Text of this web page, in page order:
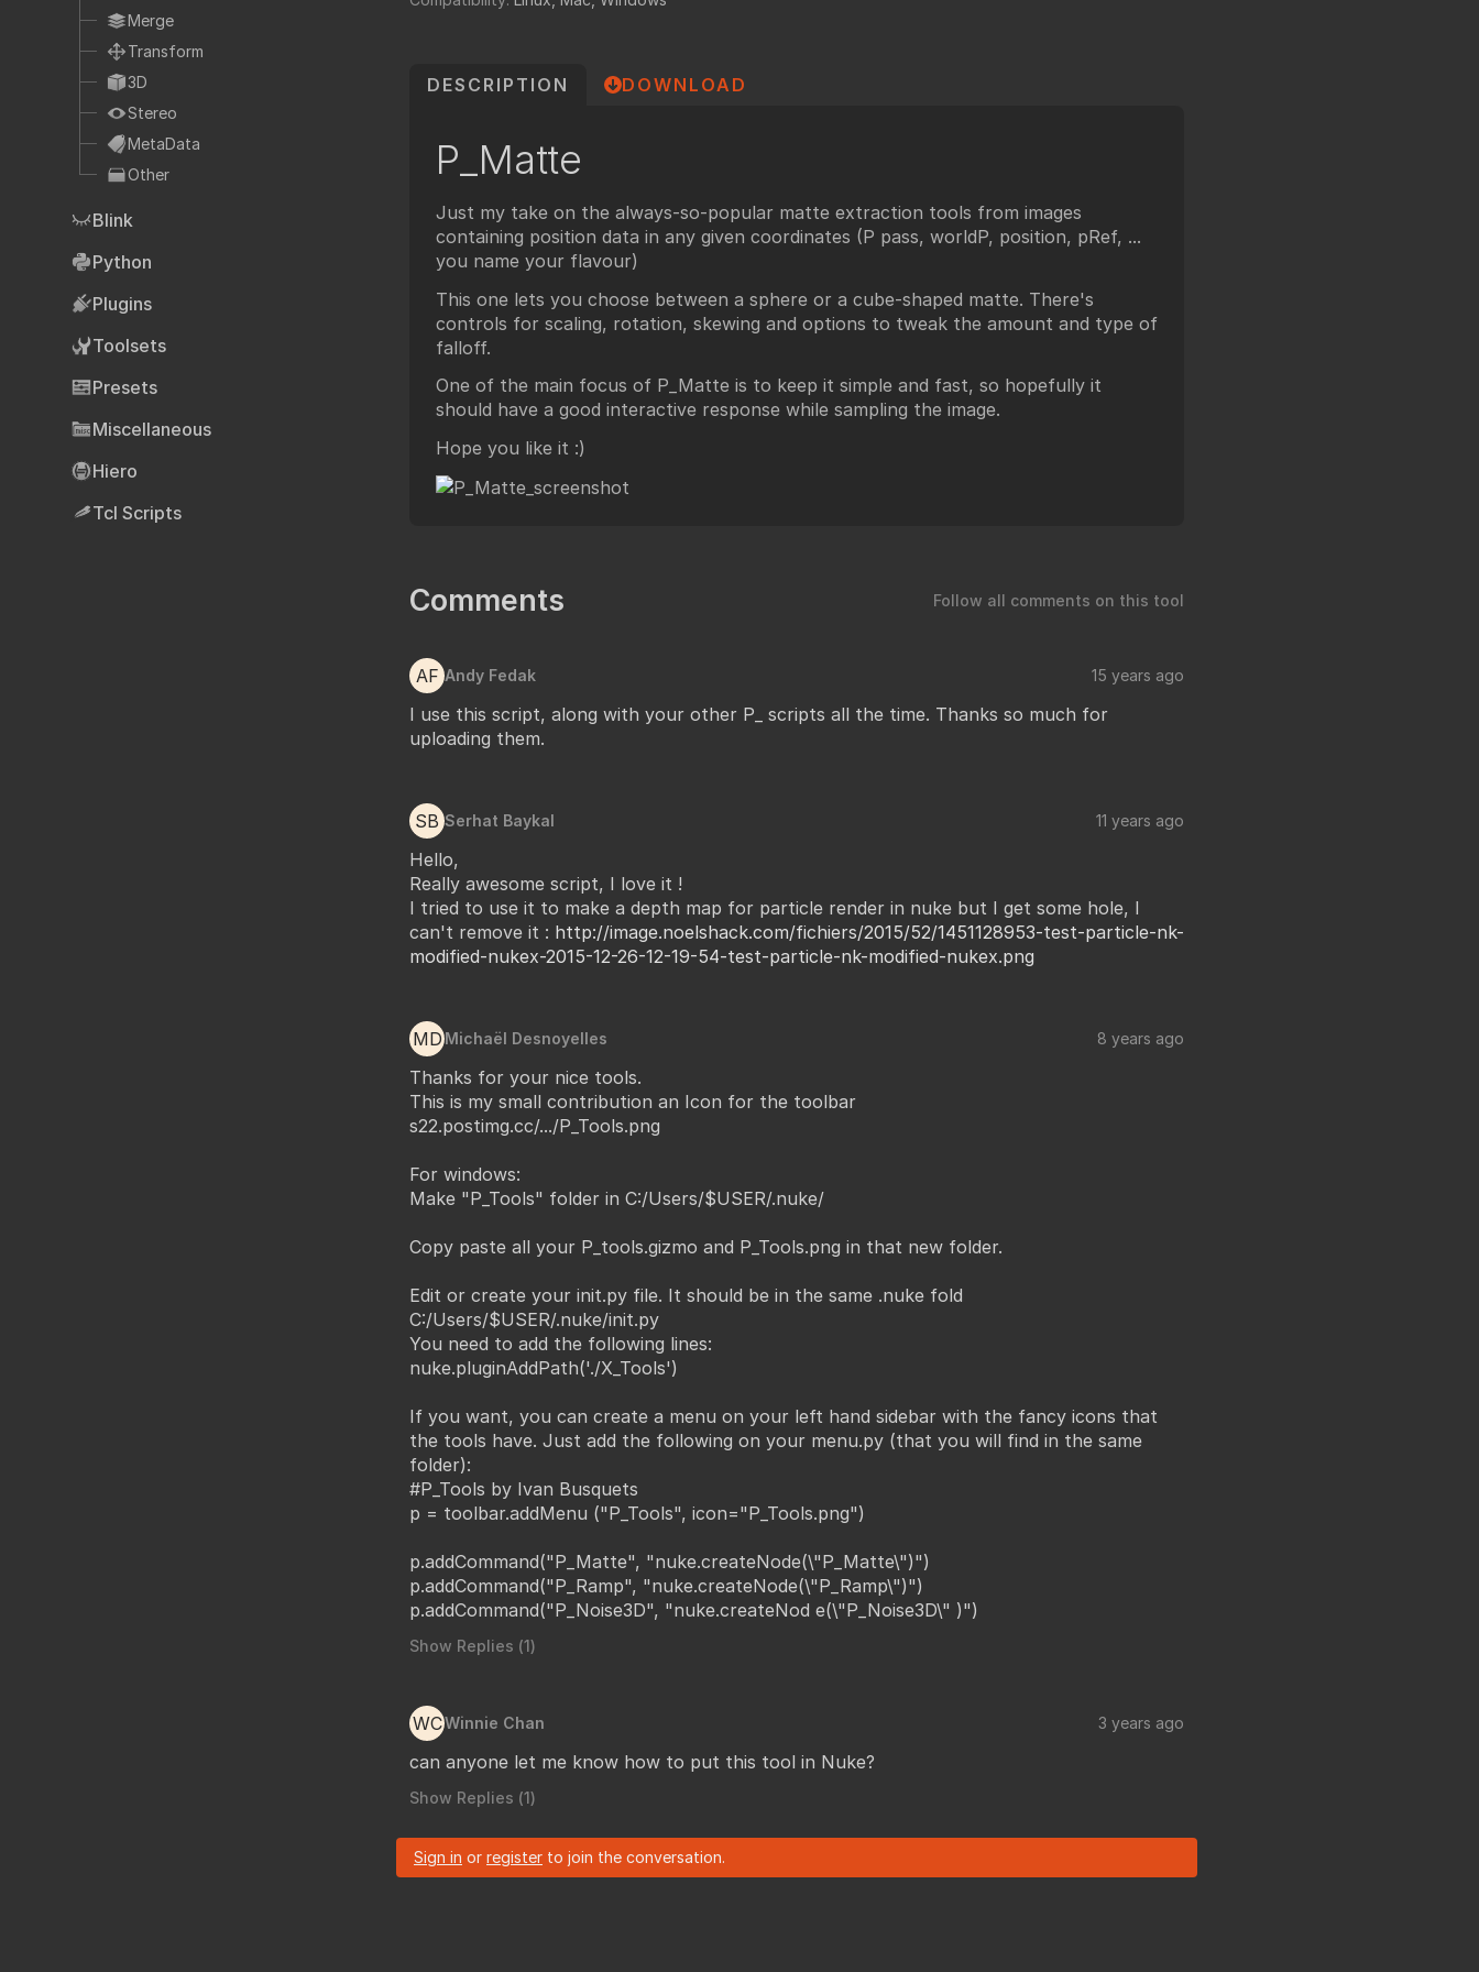
Expressions
Foundry forums
Foundry
Foundry blog
Hardware Recommendation
CavalryHQ
PXF Nukebench
Articles
NukeStage Announcement
Merge
Transform
3D
Stereo
MetaData
Other
Blink
Python
Plugins
Toolsets
Presets
Miscellaneous
Hiero
Tcl Scripts
DESCRIPTION DOWNLOAD
P_Matte
Just my take on the always-so-popular matte extraction tools from images
containing position data in any given coordinates (P pass, worldP, position, pRef, ...
you name your flavour)
This one lets you choose between a sphere or a cube-shaped matte. There's
controls for scaling, rotation, skewing and options to tweak the amount and type of
falloff.
One of the main focus of P_Matte is to keep it simple and fast, so hopefully it
should have a good interactive response while sampling the image.
Hope you like it :)
Comments Follow all comments on this tool
AF Andy Fedak 15 years ago
I use this script, along with your other P_ scripts all the time. Thanks so much for
uploading them.
SB Serhat Baykal 11 years ago
Hello,
Really awesome script, I love it !
I tried to use it to make a depth map for particle render in nuke but I get some hole, I
can't remove it : http://image.noelshack.com/fichiers/2015/52/1451128953-test-particle-nk-
modified-nukex-2015-12-26-12-19-54-test-particle-nk-modified-nukex.png
MD Michaël Desnoyelles 8 years ago
Thanks for your nice tools.
This is my small contribution an Icon for the toolbar
s22.postimg.cc/.../P_Tools.png
For windows:
Make "P_Tools" folder in C:/Users/$USER/.nuke/
Copy paste all your P_tools.gizmo and P_Tools.png in that new folder.
Edit or create your init.py file. It should be in the same .nuke fold
C:/Users/$USER/.nuke/init.py
You need to add the following lines:
nuke.pluginAddPath('./X_Tools')
If you want, you can create a menu on your left hand sidebar with the fancy icons that
the tools have. Just add the following on your menu.py (that you will find in the same
folder):
#P_Tools by Ivan Busquets
p = toolbar.addMenu ("P_Tools", icon="P_Tools.png")
p.addCommand("P_Matte", "nuke.createNode(\"P_Matte\")")
p.addCommand("P_Ramp", "nuke.createNode(\"P_Ramp\")")
p.addCommand("P_Noise3D", "nuke.createNod e(\"P_Noise3D\" )")
Show Replies (1)
WCWinnie Chan 3 years ago
can anyone let me know how to put this tool in Nuke?
Show Replies (1)
Sign in or register to join the conversation.